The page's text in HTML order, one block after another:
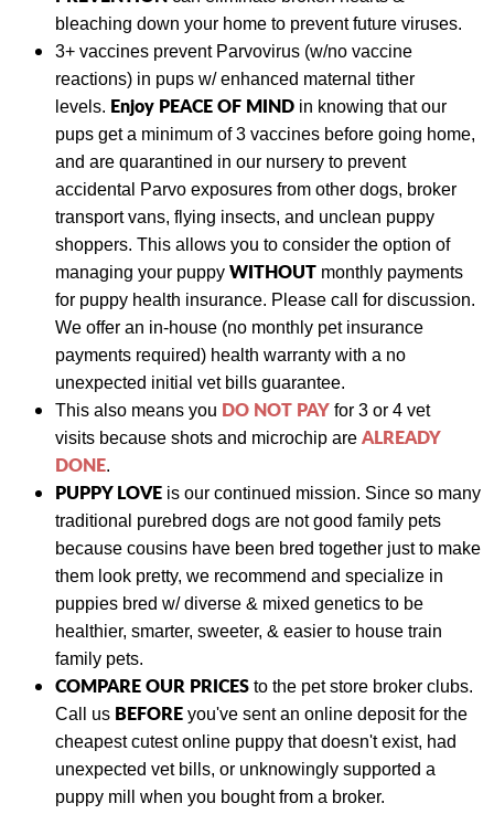
bleaching down your home to prevent future viruses.
3+ vaccines prevent Parvovirus (w/no vaccine
reactions) in pups w/ enhanced maternal tither
levels. Enjoy PEACE OF MIND in knowing that our
pups get a minimum of 3 vaccines before going home,
and are quarantined in our nursery to prevent
accidental Parvo exposures from other dogs, broker
transport vans, flying insects, and unclean puppy
shoppers. This allows you to consider the option of
managing your puppy WITHOUT monthly payments
for puppy health insurance. Please call for discussion.
We offer an in-house (no monthly pet insurance
payments required) health warranty with a no
unexpected initial vet bills guarantee.
This also means you DO NOT PAY for 3 or 4 vet
visits because shots and microchip are ALREADY
DONE.
PUPPY LOVE is our continued mission. Since so many
traditional purebred dogs are not good family pets
because cousins have been bred together just to make
them look pretty, we recommend and specialize in
puppies bred w/ diverse & mixed genetics to be
healthier, smarter, sweeter, & easier to house train
family pets.
COMPARE OUR PRICES to the pet store broker clubs.
Call us BEFORE you've sent an online deposit for the
cheapest cutest online puppy that doesn't exist, had
unexpected vet bills, or unknowingly supported a
puppy mill when you bought from a broker.